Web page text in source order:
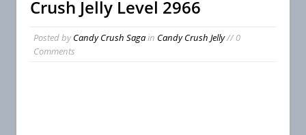
Crush Jelly Level 2966
Posted byCandy Crush Sagain Candy Crush Jelly// 0
Comments